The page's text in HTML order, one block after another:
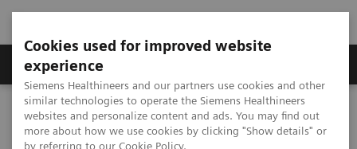
Cookies used for improved website
experience
Siemens Healthineers and our partners use cookies and other
similar technologies to operate the Siemens Healthineers
websites and personalize content and ads. You may find out
more about how we use cookies by clicking "Show details" or
by referring to our Cookie Policy.
Clinical Corner
MAGNETOM World Clinical Corner
Clinical Talks
MPI & A Sharper Image - Grey Matter Structure by 7T MRI